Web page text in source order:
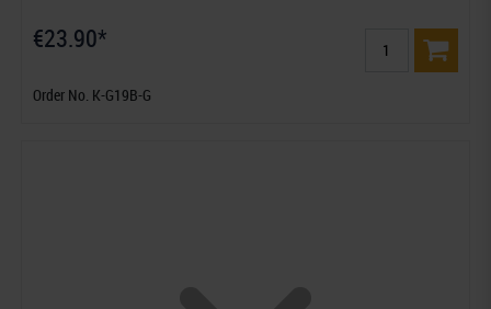
€23.90*
Order No. K-G19B-G